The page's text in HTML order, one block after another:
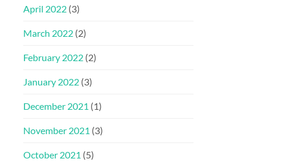
April 2022 (3)
March 2022 (2)
February 2022 (2)
January 2022 (3)
December 2021 (1)
November 2021 (3)
October 2021 (5)